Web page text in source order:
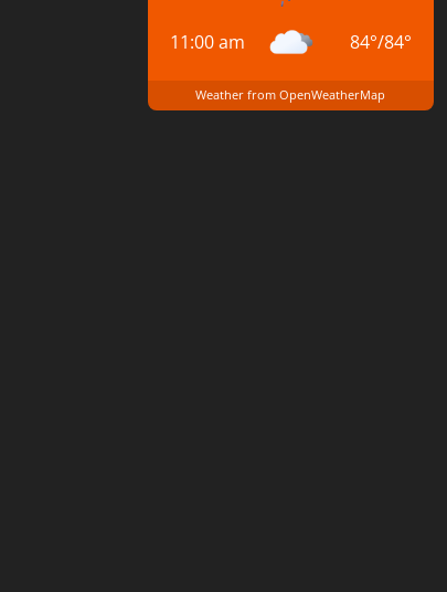
11:00 am 84°/84°
Weather from OpenWeatherMap